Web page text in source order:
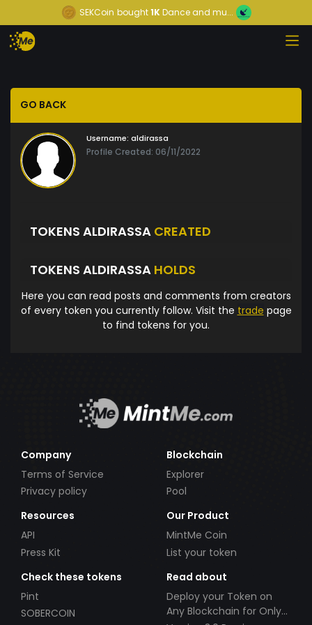
SEKCoin bought1KDance and mu...
GO BACK
Username: aldirassa
Profile Created: 06/11/2022
TOKENS ALDIRASSA CREATED
TOKENS ALDIRASSA HOLDS
Here you can read posts and comments from creators
of every token you currently follow. Visit the trade page
to find tokens for you.
Company
Terms of Service
Privacy policy
Blockchain
Explorer
Pool
Resources
API
Press Kit
Our Product
MintMe Coin
List your token
Check these tokens
Pint
SOBERCOIN
Read about
Deploy your Token on
Any Blockchain for Only